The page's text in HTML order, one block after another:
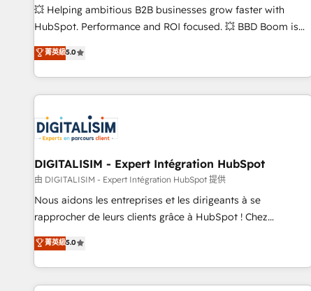
accompagnement au changement Nous intervenons auprès
des PME, ETI et grandes entreprises en France et à
industrie, éducation, banque & assurance, transport &
logistique.
💥 Helping ambitious B2B businesses grow faster with
HubSpot. Performance and ROI focused. 💥 BBD Boom is
the HubSpot partner that can help you to HubSpot Better.
We work with your teams to solve all your HubSpot
challenges and improve user adoption, sales process and
marketing results. Services 📚 Onboarding your team to
HubSpot set-up for better results 🌐 Website design and
build using HubSpot 🔌 Integrating HubSpot with other
systems 🎓 Training your teams to be HubSpot pros 📊
Lead generation services using HubSpot Why us? - SIX
HubSpot Accreditations - awarded by HubSpot after a
rigorous process for CRM, Solutions Architecture,
Enablement -Onboarded over 500 businesses to HubSpot -
Top 1% of partners worldwide -In-house team of 25+
菁英級5.0
DIGITALISIM - Expert Intégration HubSpot
由 DIGITALISIM - Expert Intégration HubSpot 提供
Nous aidons les entreprises et les dirigeants à se
rapprocher de leurs clients grâce à HubSpot ! Chez
DIGITALISIM, nous avons l'intime conviction que la réussite
des entreprises passe par l’innovation web, le marketing
digital, et la relation client ! C'est pourquoi, nos experts sont
à la fois capables de gérer votre projet de création de site
菁英級5.0